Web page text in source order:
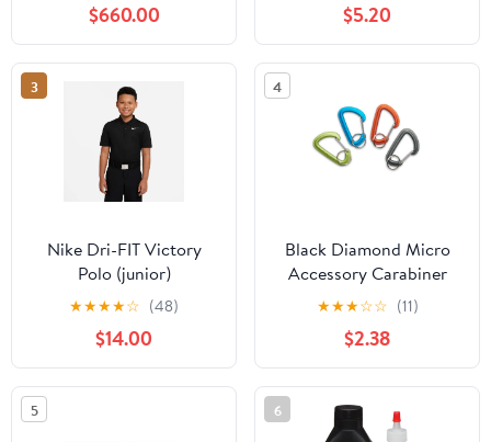
$660.00 $5.20
3
Nike Dri-FIT Victory
Polo (junior)
★★★★☆ (48)
$14.00
4
Black Diamond Micro
Accessory Carabiner
Small
★★★☆☆ (11)
$2.38
5 6